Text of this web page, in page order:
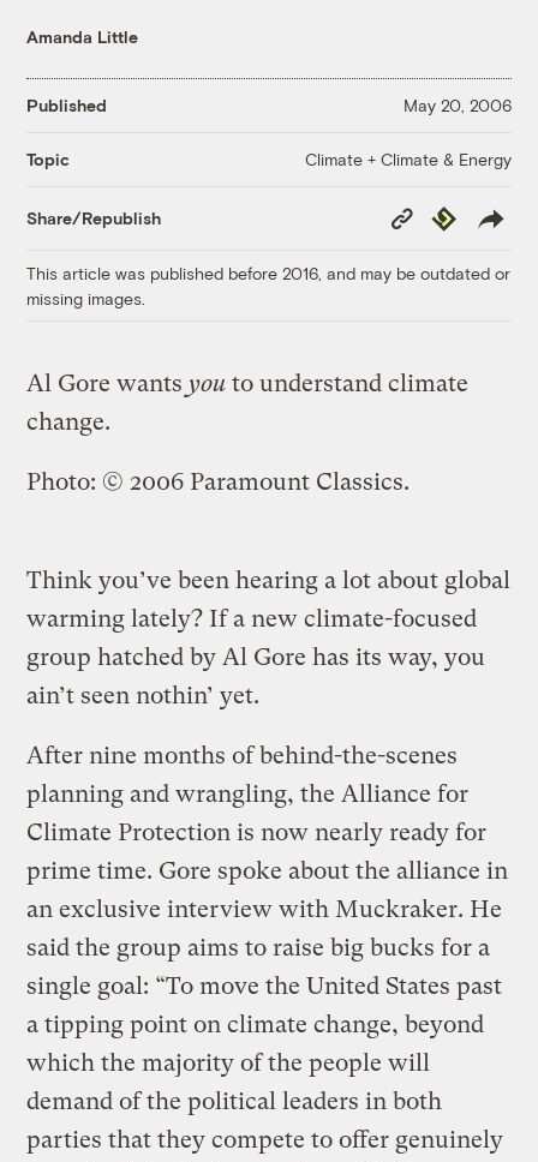
Amanda Little
Published May 20, 2006
Topic Climate + Climate & Energy
Share/Republish
Copy
Link
Republish
This article was published before 2016, and may be outdated or
missing images.
Al Gore wantsyou to understand climate
change.
Photo: © 2006 Paramount Classics.
Think you’ve been hearing a lot about global
warming lately? If a new climate-focused
group hatched by Al Gore has its way, you
ain’t seen nothin’ yet.
After nine months of behind-the-scenes
planning and wrangling, the Alliance for
Climate Protection is now nearly ready for
prime time. Gore spoke about the alliance in
an exclusive interview with Muckraker. He
said the group aims to raise big bucks for a
single goal: “To move the United States past
a tipping point on climate change, beyond
which the majority of the people will
demand of the political leaders in both
parties that they compete to offer genuinely